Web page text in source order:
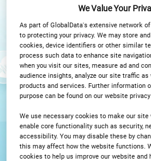
3PM London /
Registration
We Value Your
As part of GlobalData's extensive network
to protecting your privacy. We may store
cookies, device identifiers or other similar
process such data to enhance site
when you visit our sites, measure ad and
audience insights, analyze our site traffic
products and services. Further information
purpose can be found on our website
We use necessary cookies to make our
enable core functionality such as security,
accessibility. You may disable these by
this may affect how the website functions.
cookies to help us improve our website and